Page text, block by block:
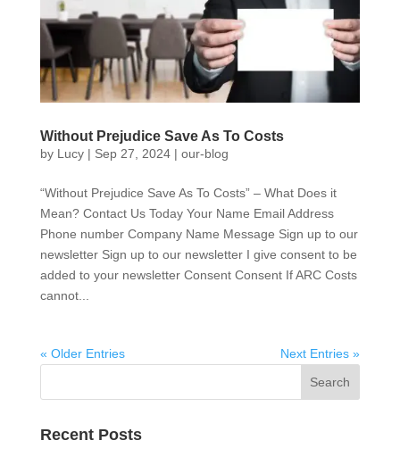
Without Prejudice Save As To Costs
by Lucy| Sep 27, 2024| our-blog
“Without Prejudice Save As To Costs” – What Does it
Mean? Contact Us Today Your Name Email Address
Phone number Company Name Message Sign up to our
newsletter Sign up to our newsletter I give consent to be
added to your newsletter Consent Consent If ARC Costs
cannot...
« Older Entries Next Entries »
Recent Posts